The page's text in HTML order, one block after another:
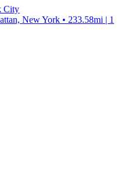
City
New York • 233.58mi | 1